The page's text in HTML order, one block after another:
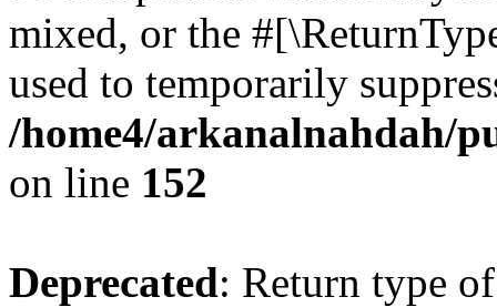
mixed, or the
used to temporarily
/home4/arkanalnahdah/
on line 152
Deprecated: Return type of